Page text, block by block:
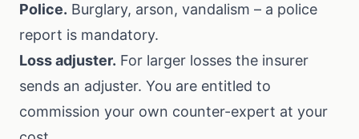
Police. Burglary, arson, vandalism – a police
report is mandatory.
Loss adjuster. For larger losses the insurer
sends an adjuster. You are entitled to
commission your own counter-expert at your